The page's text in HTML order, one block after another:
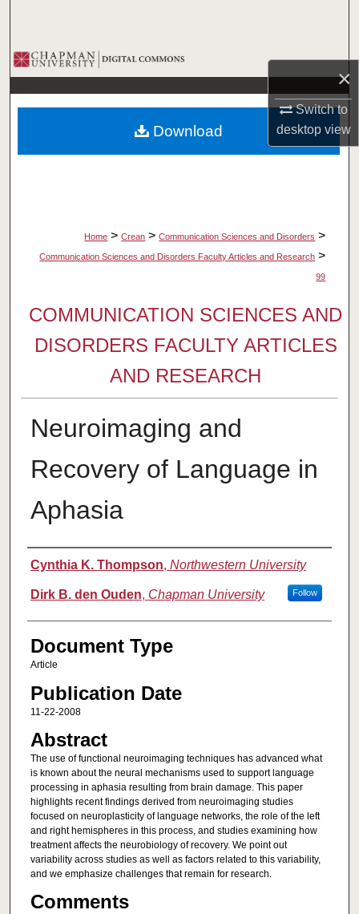
×
Switch to
desktopview
Browse Collections
My Account
About
Home > Crean > Communication Sciences and Disorders >
Communication Sciences and Disorders Faculty Articles and Research >
99
COMMUNICATION SCIENCES AND
DISORDERS FACULTY ARTICLES
AND RESEARCH
Neuroimaging and
Recovery of Language in
Aphasia
Authors
Cynthia K. Thompson, Northwestern University
Dirk B. den Ouden, Chapman University Follow
Document Type
Article
Publication Date
11-22-2008
Abstract
The use of functional neuroimaging techniques has advanced what
is known about the neural mechanisms used to support language
processing in aphasia resulting from brain damage. This paper
highlights recent findings derived from neuroimaging studies
focused on neuroplasticity of language networks, the role of the left
and right hemispheres in this process, and studies examining how
treatment affects the neurobiology of recovery. We point out
variability across studies as well as factors related to this variability,
and we emphasize challenges that remain for research.
Comments
Download